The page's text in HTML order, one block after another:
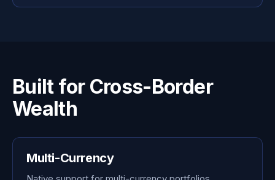
Built for Cross-Border
Wealth
Multi-Currency